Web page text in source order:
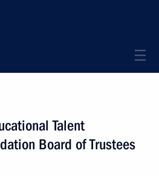
Talent
Board of Trustees